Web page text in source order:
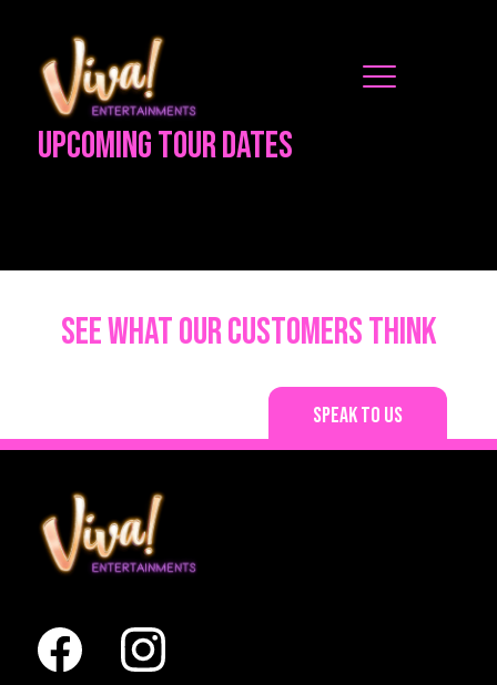
Upcoming Tour Dates
See what our customers think
Speak to us